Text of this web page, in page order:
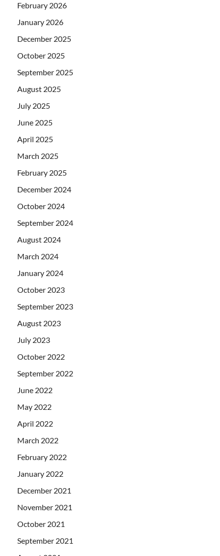
February 2026
January 2026
December 2025
October 2025
September 2025
August 2025
July 2025
June 2025
April 2025
March 2025
February 2025
December 2024
October 2024
September 2024
August 2024
March 2024
January 2024
October 2023
September 2023
August 2023
July 2023
October 2022
September 2022
June 2022
May 2022
April 2022
March 2022
February 2022
January 2022
December 2021
November 2021
October 2021
September 2021